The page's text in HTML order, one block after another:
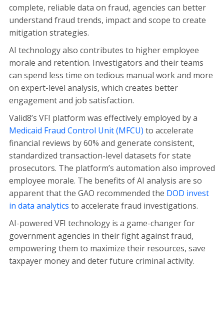
complete, reliable data on fraud, agencies can better
understand fraud trends, impact and scope to create
mitigation strategies.
AI technology also contributes to higher employee
morale and retention. Investigators and their teams
can spend less time on tedious manual work and more
on expert-level analysis, which creates better
engagement and job satisfaction.
Valid8’s VFI platform was effectively employed by a
Medicaid Fraud Control Unit (MFCU) to accelerate
financial reviews by 60% and generate consistent,
standardized transaction-level datasets for state
prosecutors. The platform’s automation also improved
employee morale. The benefits of AI analysis are so
apparent that the GAO recommended the DOD invest
in data analytics to accelerate fraud investigations.
AI-powered VFI technology is a game-changer for
government agencies in their fight against fraud,
empowering them to maximize their resources, save
taxpayer money and deter future criminal activity.